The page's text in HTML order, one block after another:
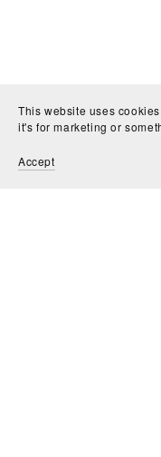
This website uses
it's for marketing or
Accept